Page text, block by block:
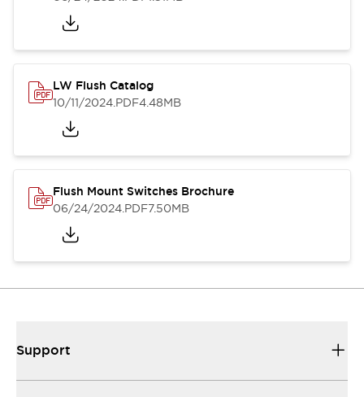
LW Flush Catalog
10/11/2024.PDF4.48MB
Flush Mount Switches Brochure
06/24/2024.PDF7.50MB
Support